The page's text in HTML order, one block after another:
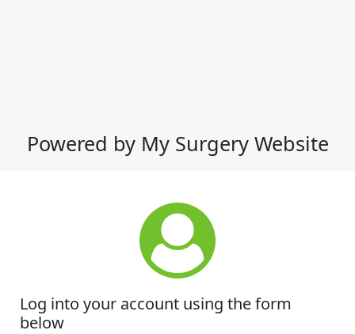
Powered by My Surgery Website
Log into your account using the form
below